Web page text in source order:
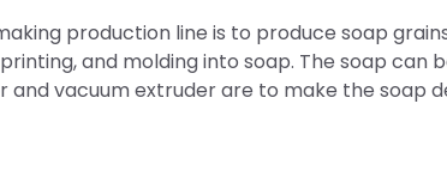
production line is to produce soap
and molding into soap. The soap can
vacuum extruder are to make the soap